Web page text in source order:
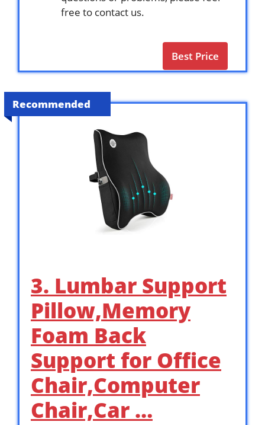
free to contact us.
Best Price
Recommended
3. Lumbar Support
Pillow,Memory
Foam Back
Support for Office
Chair,Computer
Chair,Car …